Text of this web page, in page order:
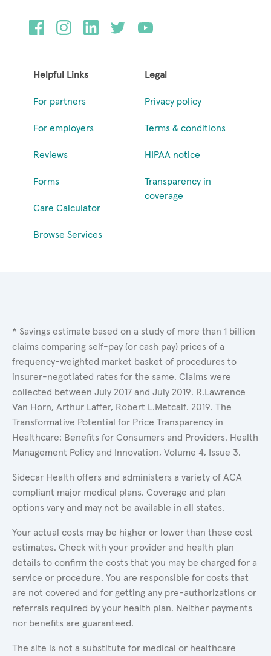
Helpful Links
For partners
For employers
Reviews
Forms
Care Calculator
Browse Services
Legal
Privacy policy
Terms & conditions
HIPAA notice
Transparency in
coverage
* Savings estimate based on a study of more than 1 billion
claims comparing self-pay (or cash pay) prices of a
frequency-weighted market basket of procedures to
insurer-negotiated rates for the same. Claims were
collected between July 2017 and July 2019. R.Lawrence
Van Horn, Arthur Laffer, Robert L.Metcalf. 2019. The
Transformative Potential for Price Transparency in
Healthcare: Benefits for Consumers and Providers. Health
Management Policy and Innovation, Volume 4, Issue 3.
Sidecar Health offers and administers a variety of ACA
compliant major medical plans. Coverage and plan
options vary and may not be available in all states.
Your actual costs may be higher or lower than these cost
estimates. Check with your provider and health plan
details to confirm the costs that you may be charged for a
service or procedure. You are responsible for costs that
are not covered and for getting any pre-authorizations or
referrals required by your health plan. Neither payments
nor benefits are guaranteed.
The site is not a substitute for medical or healthcare